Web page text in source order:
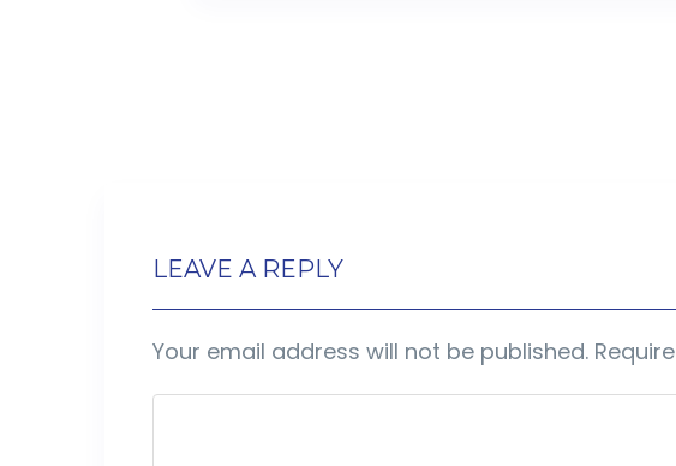
LEAVE A REPLY
Your email address will not be published.